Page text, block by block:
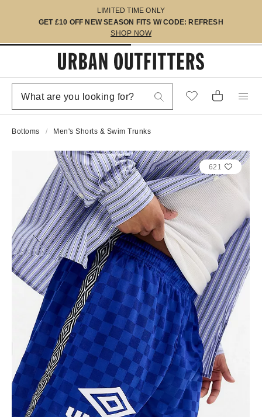
LIMITED TIME ONLY
GET £10 OFF NEW SEASON FITS W/ CODE: REFRESH
SHOP NOW
Bottoms Men's Shorts & Swim Trunks
621